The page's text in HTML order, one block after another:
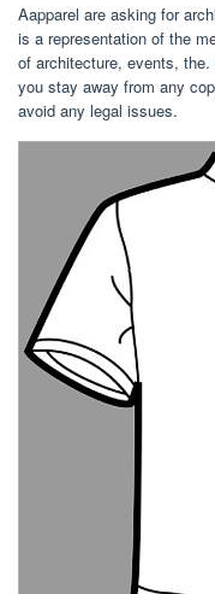
Aapparel are asking for
is a representation of the
of architecture, events,
you stay away from any
avoid any legal issues.